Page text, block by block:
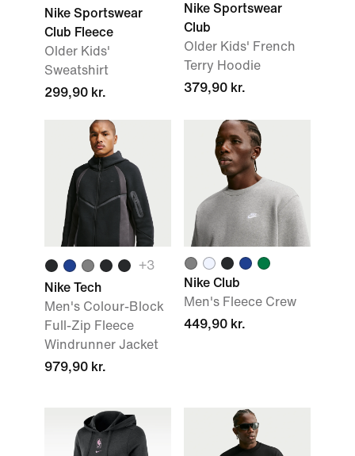
Nike Sportswear
Club Fleece
Older Kids'
Sweatshirt
299,90 kr.
Nike Sportswear
Club
Older Kids' French
Terry Hoodie
379,90 kr.
+3
Nike Tech
Men's Colour-Block
Full-Zip Fleece
Windrunner Jacket
979,90 kr.
Nike Club
Men's Fleece Crew
449,90 kr.